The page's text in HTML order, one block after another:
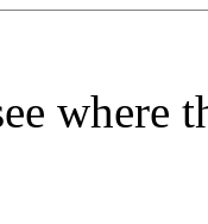
where